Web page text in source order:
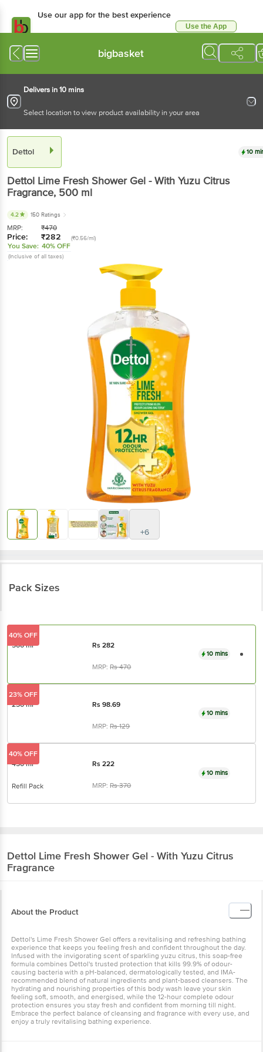
Use our app for the best experience
Use the App
bigbasket
Delivers in 10 mins
Select location to view product availability in your area
Dettol 10
Dettol Lime Fresh Shower Gel - With Yuzu Citrus
Fragrance, 500 ml
4.2 150 Ratings
MRP: ₹470
Price: ₹282 (₹0.56/ml)
You Save: 40% OFF
(Inclusive of all taxes)
+6
Pack Sizes
500 ml Rs282
MRP:Rs470
10 mins
40% OFF
250 ml Rs98.69
MRP:Rs129
10 mins
23% OFF
450 ml Rs222
Refill Pack MRP:Rs370
10 mins
40% OFF
Dettol Lime Fresh Shower Gel - With Yuzu Citrus
Fragrance
About the Product
Dettol's Lime Fresh Shower Gel offers a revitalising and refreshing bathing
experience that keeps you feeling fresh and confident throughout the day.
Infused with the invigorating scent of sparkling yuzu citrus, this soap-free
formula combines Dettol's trusted protection that kills 99.9% of odour-
causing bacteria with a pH-balanced, dermatologically tested, and IMA-
recommended blend of natural ingredients and plant-based cleansers. The
hydrating and nourishing properties of this body wash leave your skin
feeling soft, smooth, and energised, while the 12-hour complete odour
protection ensures you stay fresh and confident from morning till night.
Embrace the perfect balance of cleansing and fragrance with every use, and
enjoy a truly revitalising bathing experience.